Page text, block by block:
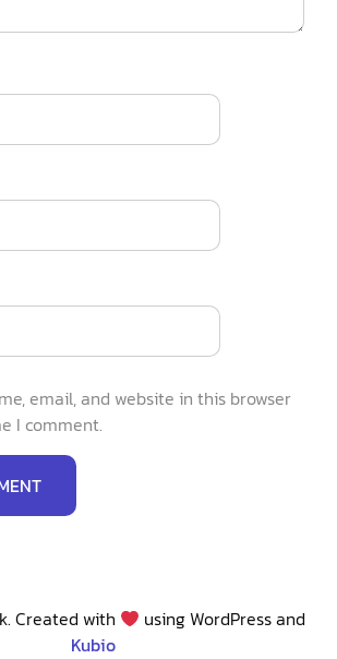
email, and website in this browser
I comment.
Created with
using WordPress and
Kubio